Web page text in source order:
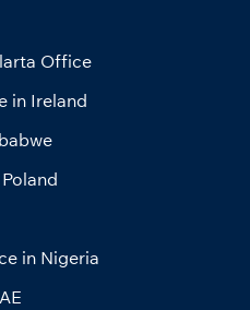
Office
in Ireland
in Nigeria